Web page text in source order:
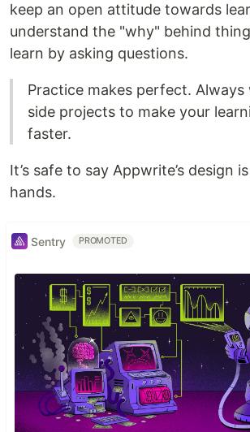
keep an open attitude towards
understand the "why" behind
learn by asking questions.
Practice makes perfect.
side projects to make your
faster.
It’s safe to say Appwrite’s design
hands.
Sentry PROMOTED